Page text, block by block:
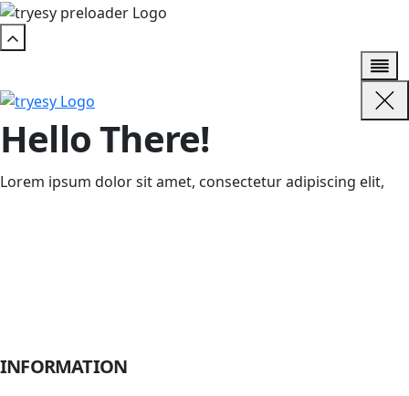
Hello There!
Lorem ipsum dolor sit amet, consectetur adipiscing elit,
INFORMATION